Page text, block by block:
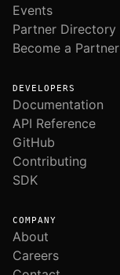
Events
Partner Directory
Become a Partner
DEVELOPERS
Documentation
API Reference
GitHub
Contributing
SDK
COMPANY
About
Careers